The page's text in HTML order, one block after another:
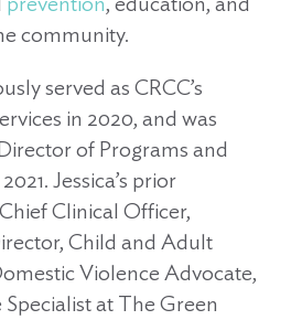
community.
served as CRCC’s
in 2020, and was
of Programs and
Jessica’s prior
Clinical Officer,
Child and Adult
Violence Advocate,
at The Green